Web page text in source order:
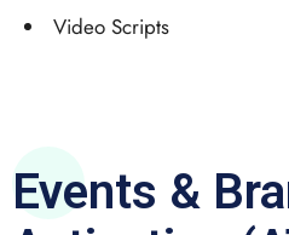
Video Scripts
Events &